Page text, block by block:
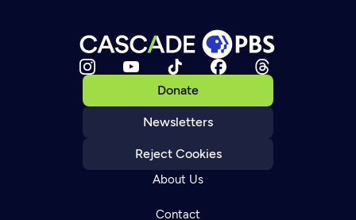
Donate
Newsletters
Reject Cookies
About Us
Contact